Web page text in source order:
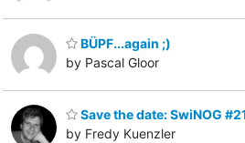
BÜPF...again ;)
by Pascal Gloor
Save the date: SwiNOG
by Fredy Kuenzler